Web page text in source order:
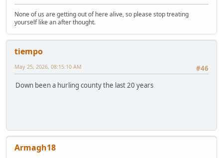
None of us are getting out of here alive, so please stop treating
yourself like an after thought.
tiempo
#46
May 25, 2026, 08:15:10 AM
Down been a hurling county the last 20 years
Armagh18